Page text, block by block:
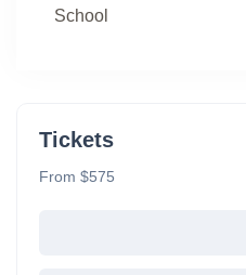
School
Tickets
From $575